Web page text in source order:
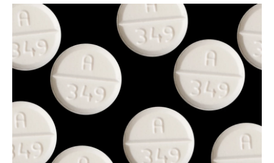
c
e
o
o
k
i
e
n
d
a
i
l